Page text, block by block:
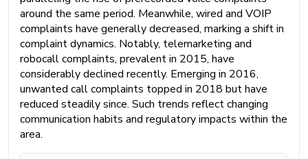
around the same period. Meanwhile, wired and VOIP
complaints have generally decreased, marking a shift in
complaint dynamics. Notably, telemarketing and
robocall complaints, prevalent in 2015, have
considerably declined recently. Emerging in 2016,
unwanted call complaints topped in 2018 but have
reduced steadily since. Such trends reflect changing
communication habits and regulatory impacts within the
area.